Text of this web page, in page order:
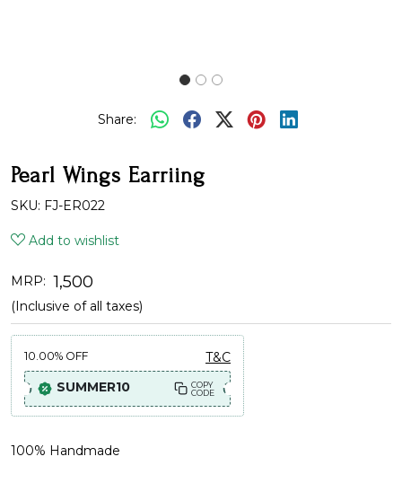
Share:
Pearl Wings Earriing
SKU: FJ-ER022
Add to wishlist
MRP: ₹ 1,500
(Inclusive of all taxes)
10.00% OFF
T&C
SUMMER10
COPY
CODE
100% Handmade